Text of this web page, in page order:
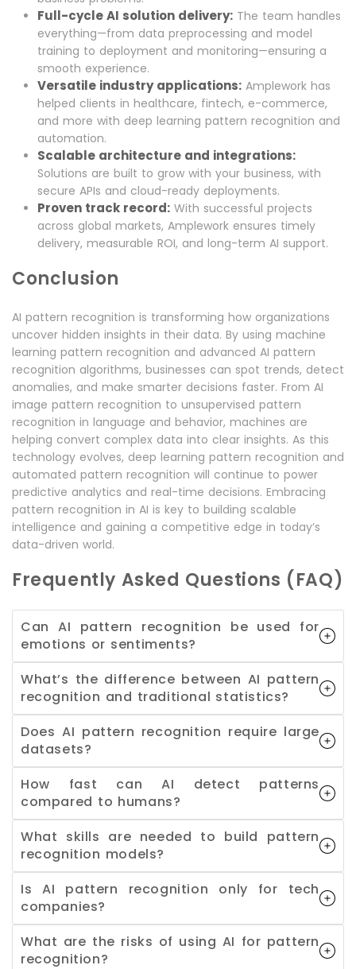
Full-cycle AI solution delivery: The team handles
everything—from data preprocessing and model
training to deployment and monitoring—ensuring a
smooth experience.
Versatile industry applications: Amplework has
helped clients in healthcare, fintech, e-commerce,
and more with deep learning pattern recognition and
automation.
Scalable architecture and integrations:
Solutions are built to grow with your business, with
secure APIs and cloud-ready deployments.
Proven track record: With successful projects
across global markets, Amplework ensures timely
delivery, measurable ROI, and long-term AI support.
Conclusion
AI pattern recognition is transforming how organizations
uncover hidden insights in their data. By using machine
learning pattern recognition and advanced AI pattern
recognition algorithms, businesses can spot trends, detect
anomalies, and make smarter decisions faster. From AI
image pattern recognition to unsupervised pattern
recognition in language and behavior, machines are
helping convert complex data into clear insights. As this
technology evolves, deep learning pattern recognition and
automated pattern recognition will continue to power
predictive analytics and real-time decisions. Embracing
pattern recognition in AI is key to building scalable
intelligence and gaining a competitive edge in today’s
data-driven world.
Frequently Asked Questions (FAQ)
Can AI pattern recognition be used for
emotions or sentiments?
What’s the difference between AI pattern
recognition and traditional statistics?
Does AI pattern recognition require large
datasets?
How fast can AI detect patterns
compared to humans?
What skills are needed to build pattern
recognition models?
Is AI pattern recognition only for tech
companies?
What are the risks of using AI for pattern
recognition?